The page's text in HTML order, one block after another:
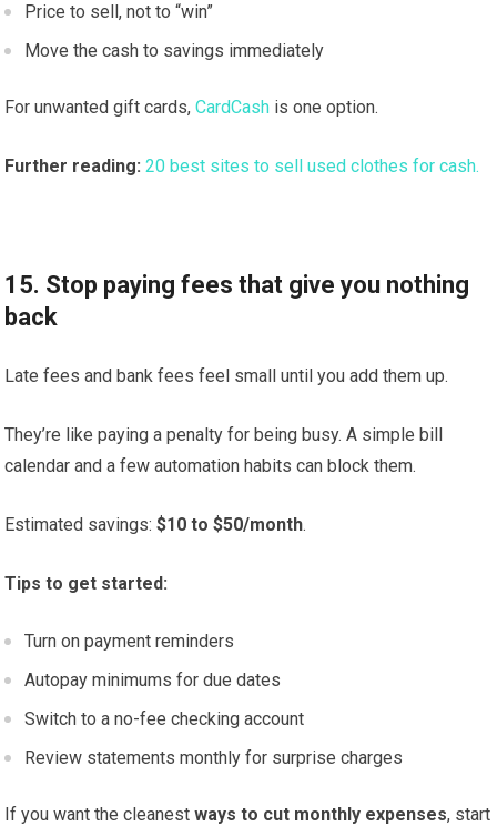
Price to sell, not to “win”
Move the cash to savings immediately
For unwanted gift cards,CardCash is one option.
Further reading: 20 best sites to sell used clothes for cash.
15. Stop paying fees that give you nothing
back
Late fees and bank fees feel small until you add them up.
They’re like paying a penalty for being busy. A simple bill
calendar and a few automation habits can block them.
Estimated savings:$10 to $50/month.
Tips to get started:
Turn on payment reminders
Autopay minimums for due dates
Switch to a no-fee checking account
Review statements monthly for surprise charges
If you want the cleanestways to cut monthly expenses, start